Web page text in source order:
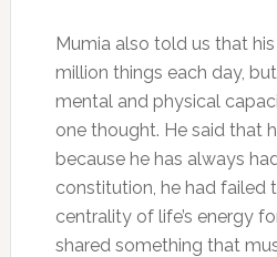
Mumia also told us that
million things each day,
mental and physical
one thought. He said that
because he has always
constitution, he had failed
centrality of life’s energy
shared something that